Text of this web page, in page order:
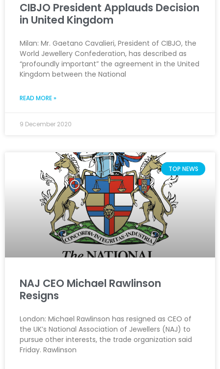
CIBJO President Applauds Decision
in United Kingdom
Milan: Mr. Gaetano Cavalieri, President of CIBJO, the
World Jewellery Confederation, has described as
“profoundly important” the agreement in the United
Kingdom between the National
READ MORE »
9 December 2020
TOP NEWS
NAJ CEO Michael Rawlinson
Resigns
London: Michael Rawlinson has resigned as CEO of
the UK’s National Association of Jewellers (NAJ) to
pursue other interests, the trade organization said
Friday. Rawlinson